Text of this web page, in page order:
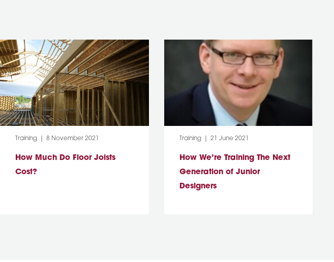
Category:
Training Post Date:
8 November 2021
How Much Do Floor Joists
Cost?
Category:
Training Post Date:
21 June 2021
How We’re Training The Next
Generation of Junior
Designers